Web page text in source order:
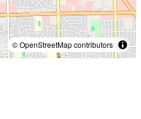
© OpenStreetMap contributors